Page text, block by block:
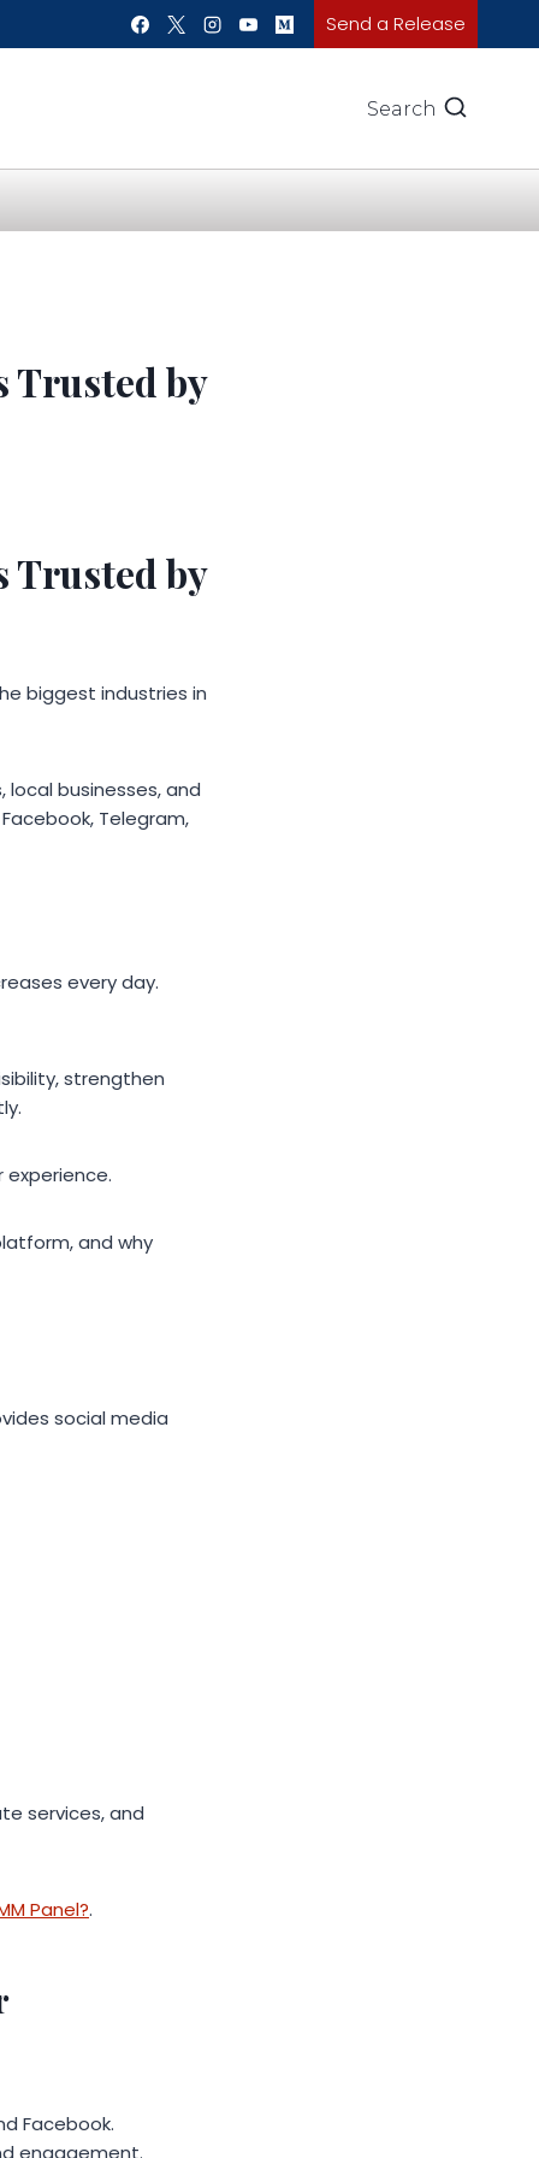
Send a Release
Search
Trusted by
Trusted by
biggest industries in
local businesses, and
Telegram,
every day.
strengthen
and why
social media
services, and
Panel?.
Facebook.
engagement.